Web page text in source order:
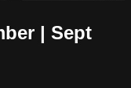
| Sept